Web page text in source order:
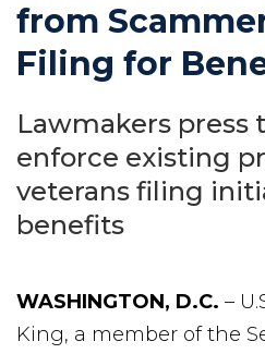
from
Filing for
Lawmakers press
enforce existing
veterans filing
benefits
WASHINGTON, D.C. –
King, a member of the